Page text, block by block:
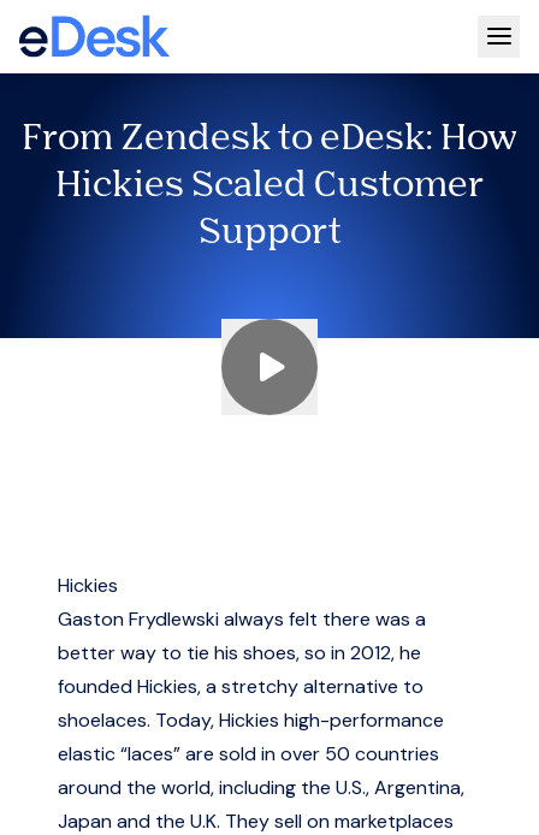
From Zendesk to eDesk: How
Hickies Scaled Customer
Support
Hickies
Gaston Frydlewski always felt there was a
better way to tie his shoes, so in 2012, he
founded Hickies, a stretchy alternative to
shoelaces. Today, Hickies high-performance
elastic “laces” are sold in over 50 countries
around the world, including the U.S., Argentina,
Japan and the U.K. They sell on marketplaces